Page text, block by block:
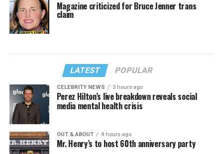
Magazine criticized for Bruce Jenner trans
claim
LATEST POPULAR
CELEBRITY NEWS 3 hours ago
Perez Hilton’s live breakdown reveals social
media mental health crisis
OUT & ABOUT 4 hours ago
Mr. Henry’s to host 60th anniversary party